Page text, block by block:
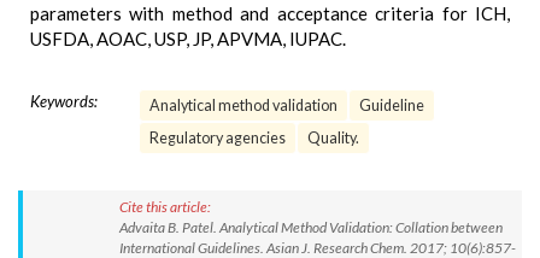
parameters with method and acceptance criteria for ICH,
USFDA, AOAC, USP, JP, APVMA, IUPAC.
Keywords: Analytical method validation
Guideline
Regulatory agencies
Quality.
Cite this article:
Advaita B. Patel. Analytical Method Validation: Collation between
International Guidelines. Asian J. Research Chem. 2017; 10(6):857-